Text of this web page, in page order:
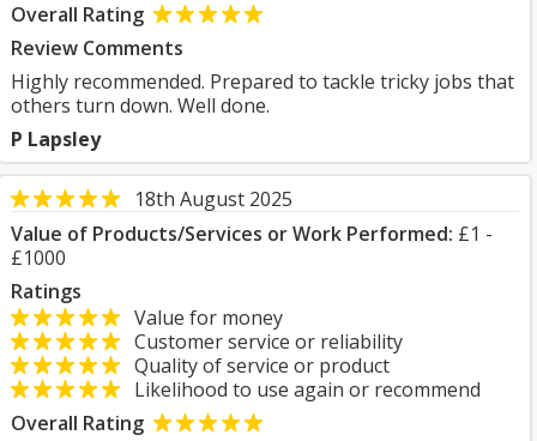
Overall Rating
Review Comments
Highly recommended. Prepared to tackle tricky jobs that
others turn down. Well done.
P Lapsley
18th August 2025
Value of Products/Services or Work Performed: £1 -
£1000
Ratings
Value for money
Customer service or reliability
Quality of service or product
Likelihood to use again or recommend
Overall Rating